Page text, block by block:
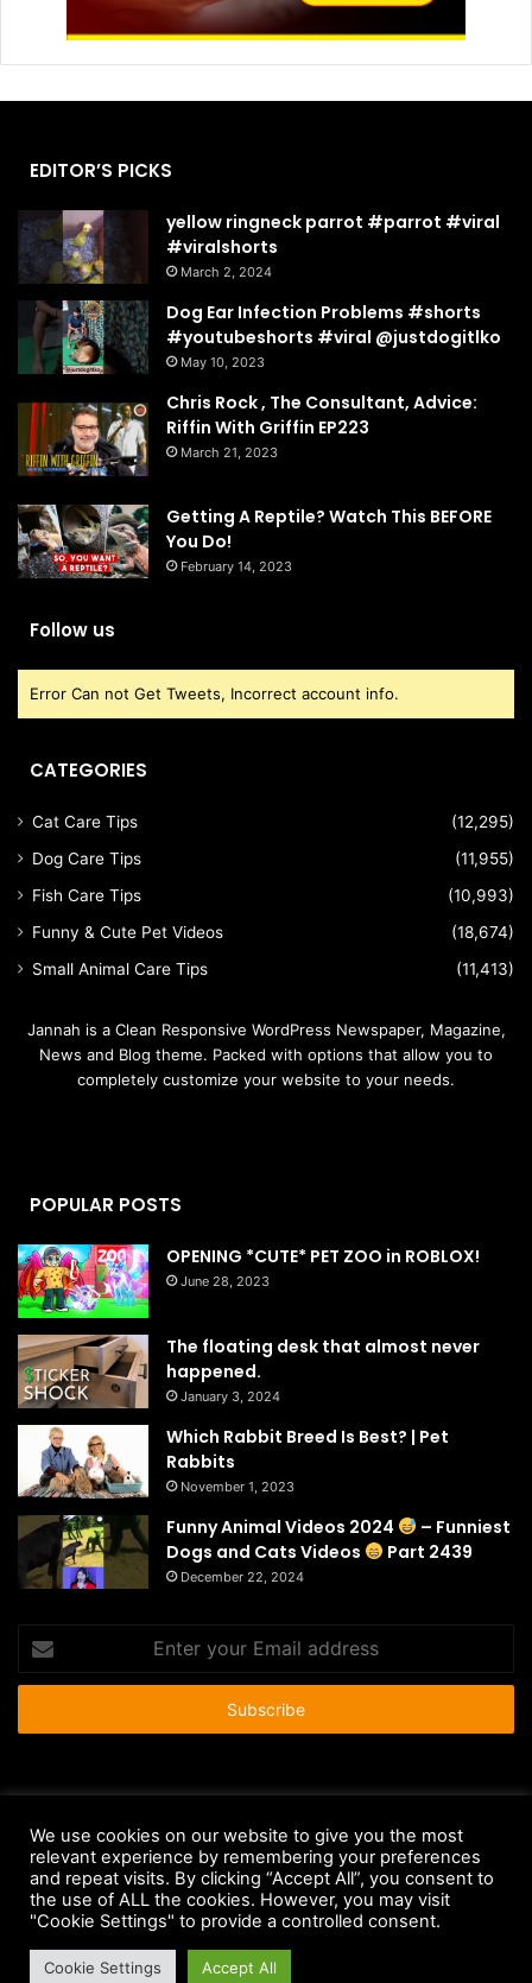
EDITOR’S PICKS
yellow ringneck parrot #parrot #viral
#viralshorts
March 2, 2024
Dog Ear Infection Problems #shorts
#youtubeshorts #viral @justdogitlko
May 10, 2023
Chris Rock , The Consultant, Advice:
Riffin With Griffin EP223
March 21, 2023
Getting A Reptile? Watch This BEFORE
You Do!
February 14, 2023
Follow us
Error Can not Get Tweets, Incorrect account info.
CATEGORIES
Cat Care Tips
(12,295)
Dog Care Tips
(11,955)
Fish Care Tips
(10,993)
Funny & Cute Pet Videos
(18,674)
Small Animal Care Tips
(11,413)
Jannah is a Clean Responsive WordPress Newspaper, Magazine,
News and Blog theme. Packed with options that allow you to
completely customize your website to your needs.
POPULAR POSTS
OPENING *CUTE* PET ZOO in ROBLOX!
June 28, 2023
The floating desk that almost never
happened.
January 3, 2024
Which Rabbit Breed Is Best? | Pet
Rabbits
November 1, 2023
Funny Animal Videos 2024
– Funniest
Dogs and Cats Videos
Part 2439
December 22, 2024
your
Email
Anti-Spam Policy
Copyright Notice
DMCA Compliance
Earnings Disclaimer
Fair Use Disclaimer
FTC Compliance
Privacy Policy
Social Media Disclaimer Terms and Conditions
We use cookies on our website to give you the most
relevant experience by remembering your preferences
and repeat visits. By clicking “Accept All”, you consent to
the use of ALL the cookies. However, you may visit
"Cookie Settings" to provide a controlled consent.
Cookie Settings Accept All